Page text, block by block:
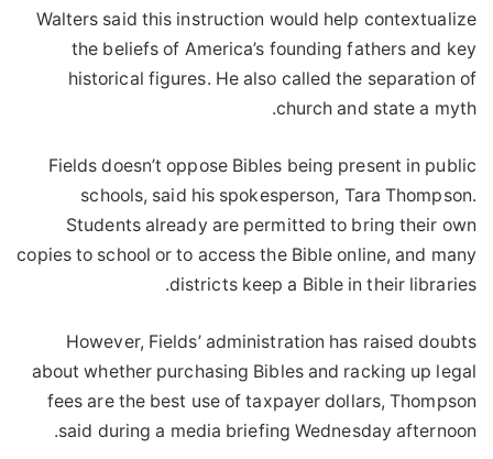
Walters said this instruction would help contextualize
the beliefs of America’s founding fathers and key
historical figures. He also called the separation of
church and state a myth.
Fields doesn’t oppose Bibles being present in public
schools, said his spokesperson, Tara Thompson.
Students already are permitted to bring their own
copies to school or to access the Bible online, and many
districts keep a Bible in their libraries.
However, Fields’ administration has raised doubts
about whether purchasing Bibles and racking up legal
fees are the best use of taxpayer dollars, Thompson
said during a media briefing Wednesday afternoon.